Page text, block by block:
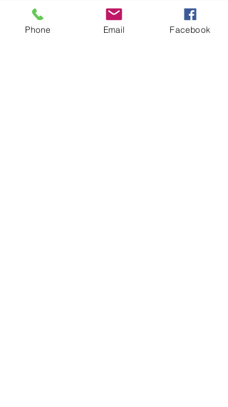
Assisted Shower Chair for
use with Closomat Toilet
Phone Email Facebook